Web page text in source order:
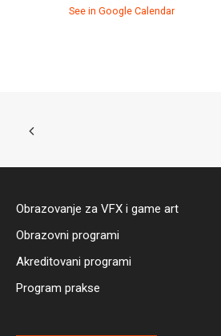
See in Google Calendar
Obrazovanje za VFX i game art
Obrazovni programi
Akreditovani programi
Program prakse